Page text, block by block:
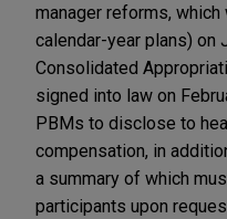
manager reforms,
calendar-year plans) on
Consolidated
signed into law on
PBMs to disclose to
compensation, in
a summary of which
participants upon